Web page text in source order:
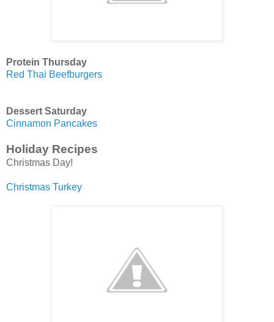
Protein Thursday
Red Thai Beefburgers
Dessert Saturday
Cinnamon Pancakes
Holiday Recipes
Christmas Day!
Christmas Turkey